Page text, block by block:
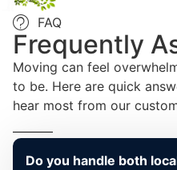
FAQ
Frequently
Moving can feel
to be. Here are quick
hear most from our
Do you handle both